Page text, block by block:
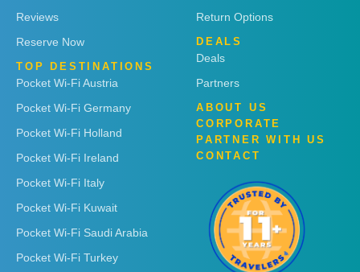
Reviews
Reserve Now
TOP DESTINATIONS
Pocket Wi-Fi Austria
Pocket Wi-Fi Germany
Pocket Wi-Fi Holland
Pocket Wi-Fi Ireland
Pocket Wi-Fi Italy
Pocket Wi-Fi Kuwait
Pocket Wi-Fi Saudi Arabia
Pocket Wi-Fi Turkey
Return Options
DEALS
Deals
Partners
ABOUT US
CORPORATE
PARTNER WITH US
CONTACT